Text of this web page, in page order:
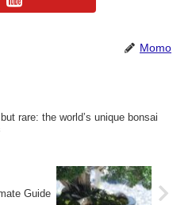
Momo
rare: the world’s unique bonsai
Guide